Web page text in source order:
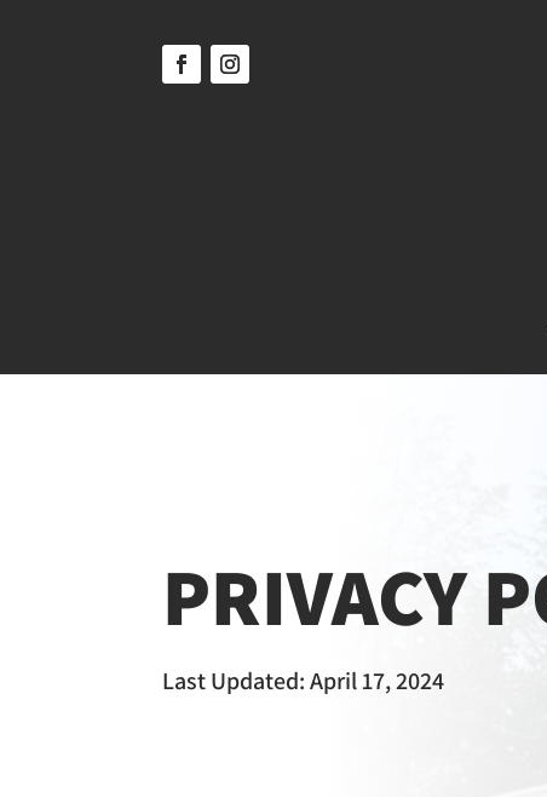
PRIVACY
Last Updated: April 17, 2024